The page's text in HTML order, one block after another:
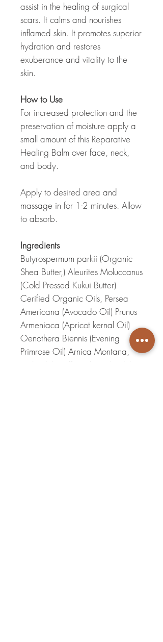
assist in the healing of surgical
scars. It calms and nourishes
inflamed skin. It promotes superior
hydration and restores
exuberance and vitality to the
skin.
How to Use
For increased protection and the
preservation of moisture apply a
small amount of this Reparative
Healing Balm over face, neck,
and body.
Apply to desired area and
massage in for 1-2 minutes. Allow
to absorb.
Ingredients
Butyrospermum parkii (Organic
Shea Butter,) Aleurites Moluccanus
(Cold Pressed Kukui Butter)
Cerified Organic Oils, Persea
Americana (Avocado Oil) Prunus
Armeniaca (Apricot kernal Oil)
Oenothera Biennis (Evening
Primrose Oil) Arnica Montana,
Calendula Officinalis(Calendula